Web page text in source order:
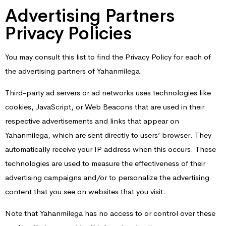
Advertising Partners
Privacy Policies
You may consult this list to find the Privacy Policy for each of
the advertising partners of Yahanmilega.
Third-party ad servers or ad networks uses technologies like
cookies, JavaScript, or Web Beacons that are used in their
respective advertisements and links that appear on
Yahanmilega, which are sent directly to users’ browser. They
automatically receive your IP address when this occurs. These
technologies are used to measure the effectiveness of their
advertising campaigns and/or to personalize the advertising
content that you see on websites that you visit.
Note that Yahanmilega has no access to or control over these